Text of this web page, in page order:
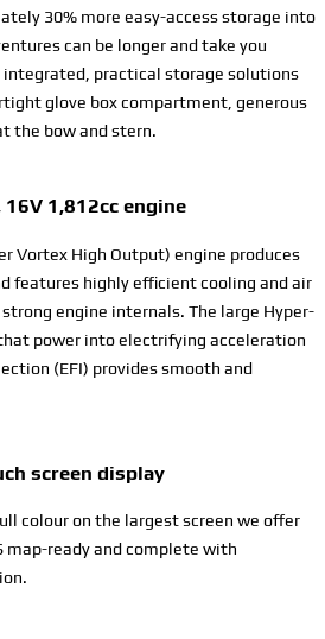
30% more easy-access storage into
can be longer and take you
integrated, practical storage solutions
glove box compartment, generous
the bow and stern.
16V 1,812cc engine
Vortex High Output) engine produces
features highly efficient cooling and air
engine internals. The large Hyper-
power into electrifying acceleration
(EFI) provides smooth and
screen display
colour on the largest screen we offer
map-ready and complete with